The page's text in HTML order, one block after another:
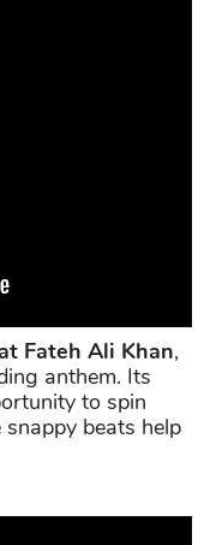
Fateh Ali Khan,
anthem. Its
to spin
beats help